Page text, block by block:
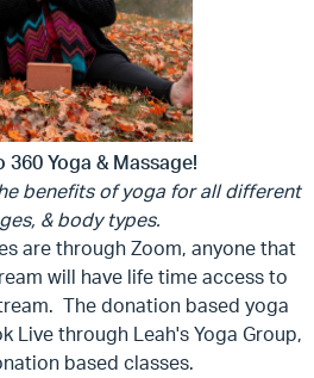
360 Yoga & Massage!
benefits of yoga for all different
& body types.
are through Zoom, anyone that
will have life time access to
The donation based yoga
Live through Leah's Yoga Group,
based classes.